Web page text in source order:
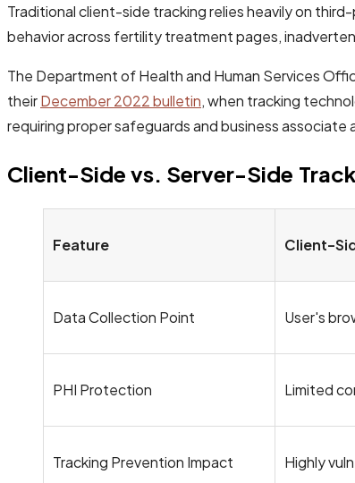
Traditional client-side tracking relies heavily on
behavior across fertility treatment pages,
The Department of Health and Human Services
theirDecember 2022 bulletin, when tracking
requiring proper safeguards and business associate
Client-Side vs. Server-Side
Feature Client-
Data Collection Point User's
PHI Protection Limited
Tracking Prevention Impact Highly